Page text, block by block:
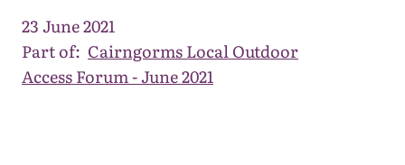
23 June 2021
Part of: Cairngorms Local Outdoor
Access Forum - June 2021